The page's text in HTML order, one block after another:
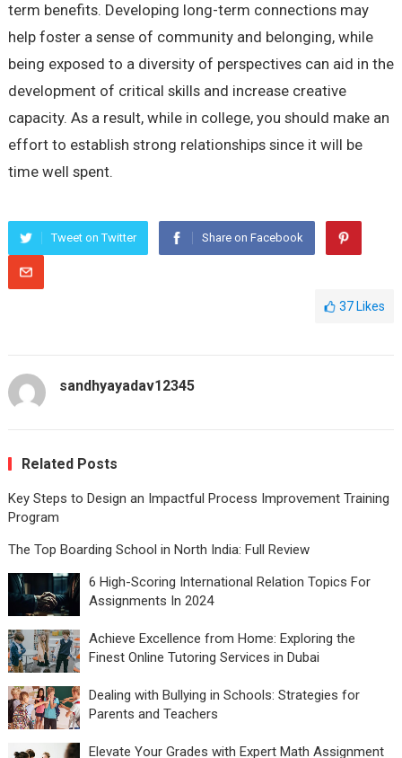
term benefits. Developing long-term connections may
help foster a sense of community and belonging, while
being exposed to a diversity of perspectives can aid in the
development of critical skills and increase creative
capacity. As a result, while in college, you should make an
effort to establish strong relationships since it will be
time well spent.
Tweet on Twitter Share on Facebook
37 Likes
sandhyayadav12345
Related Posts
Key Steps to Design an Impactful Process Improvement Training
Program
The Top Boarding School in North India: Full Review
6 High-Scoring International Relation Topics For
Assignments In 2024
Achieve Excellence from Home: Exploring the
Finest Online Tutoring Services in Dubai
Dealing with Bullying in Schools: Strategies for
Parents and Teachers
Elevate Your Grades with Expert Math Assignment